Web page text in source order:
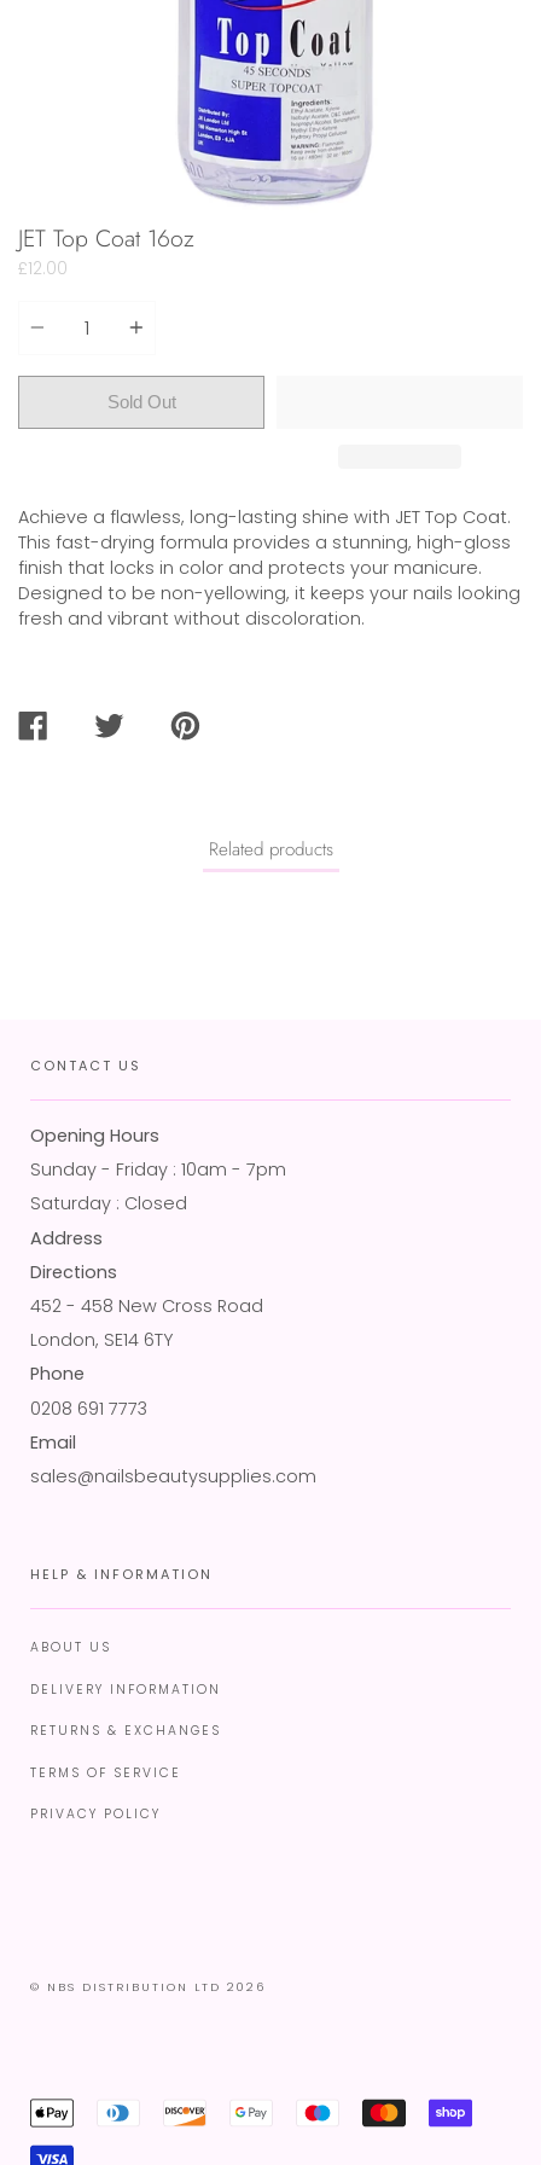
JET Top Coat 16oz
£12.00
Sold Out
Achieve a flawless, long-lasting shine with JET Top Coat.
This fast-drying formula provides a stunning, high-gloss
finish that locks in color and protects your manicure.
Designed to be non-yellowing, it keeps your nails looking
fresh and vibrant without discoloration.
SHARE
TWEET
PIN
Related products
CONTACT US
Opening Hours
Sunday - Friday : 10am - 7pm
Saturday : Closed
Address
Directions
452 - 458 New Cross Road
London, SE14 6TY
Phone
0208 691 7773
Email
sales@nailsbeautysupplies.com
HELP & INFORMATION
ABOUT US
DELIVERY INFORMATION
RETURNS & EXCHANGES
TERMS OF SERVICE
PRIVACY POLICY
© NBS DISTRIBUTION LTD 2026